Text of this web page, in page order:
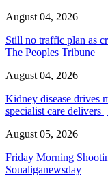
August 04, 2026
Still no traffic plan as
The Peoples Tribune
August 04, 2026
Kidney disease drives
specialist care delivers
August 05, 2026
Friday Morning
Soualiganewsday